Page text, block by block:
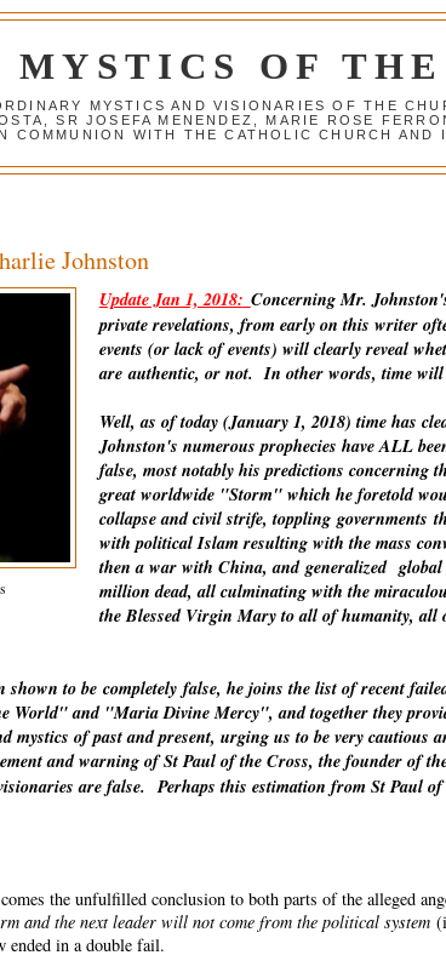
MYSTICS OF
MYSTICS AND VISIONARIES OF THE
SR JOSEFA MENENDEZ, MARIE ROSE
COMMUNION WITH THE CATHOLIC CHURCH
Johnston
Update Jan 1, 2018: Concerning Mr.
private revelations, from early on this writer
events (or lack of events) will clearly reveal
areauthentic, or not. In other words, time
Well, as of today (January 1, 2018) time has
Johnston's numerous prophecies have ALL
false, most notably his predictions concerning
great worldwide "Storm" which he foretold
collapse and civil strife, topplinggovernments
with political Islam resulting with the mass
then a war with China, andgeneralizedglobal
million dead, all culminating with the
the Blessed Virgin Mary to all of humanity,
shown to becompletely false, he joins the list of recent
World" and "Maria Divine Mercy", and together they
of past and present, urging us to be very cautious
and warning of St Paul of the Cross, the founder of
are false. Perhaps this estimation from St Paul
the unfulfilled conclusion to both parts of the alleged
and the next leader will not come from the political system
ended in a double fail.